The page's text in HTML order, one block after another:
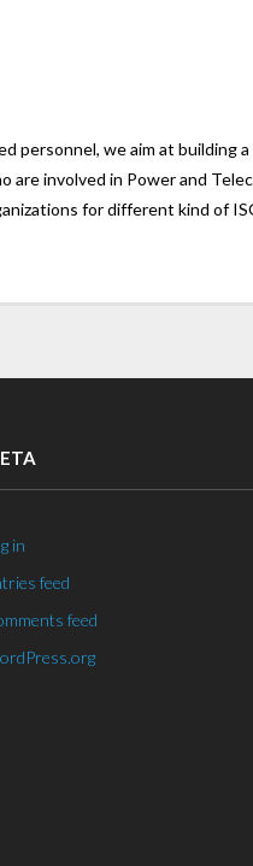
personnel, we aim at building a
involved in Power and
for different kind of
in
feed
feed